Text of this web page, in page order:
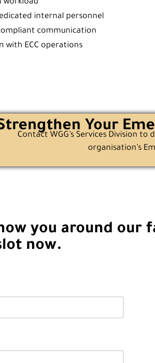
workload
internal personnel
communication
with ECC operations
Your
Contact WGG’s Services Division
organisation’s
you around our
now.